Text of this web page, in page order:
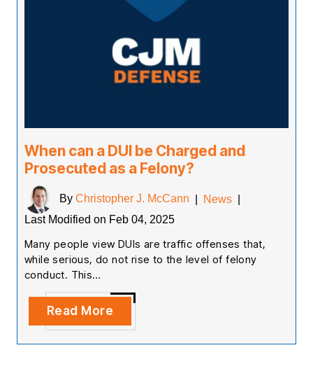
When can a DUI be Charged and
Prosecuted as a Felony?
By Christopher J. McCann News
Last Modified on Feb 04, 2025
Many people view DUIs are traffic offenses that,
while serious, do not rise to the level of felony
conduct. This…
Read More